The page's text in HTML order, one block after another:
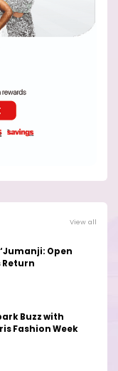
View all
Open
Return
Buzz with
Fashion Week